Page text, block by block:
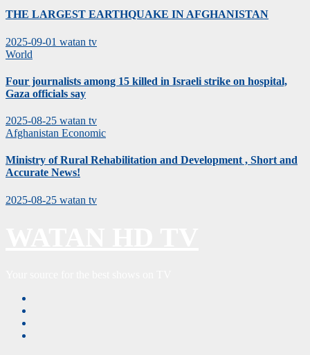
THE LARGEST EARTHQUAKE IN AFGHANISTAN
2025-09-01 watan tv
World
Four journalists among 15 killed in Israeli strike on hospital,
Gaza officials say
2025-08-25 watan tv
Afghanistan Economic
Ministry of Rural Rehabilitation and Development , Short and
Accurate News!
2025-08-25 watan tv